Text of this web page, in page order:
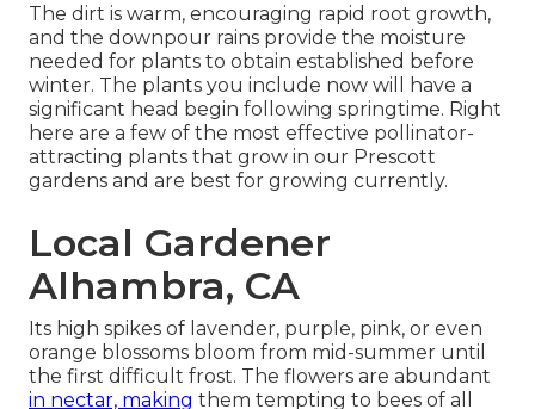
The dirt is warm, encouraging rapid root growth,
and the downpour rains provide the moisture
needed for plants to obtain established before
winter. The plants you include now will have a
significant head begin following springtime. Right
here are a few of the most effective pollinator-
attracting plants that grow in our Prescott
gardens and are best for growing currently.
Local Gardener
Alhambra, CA
Its high spikes of lavender, purple, pink, or even
orange blossoms bloom from mid-summer until
the first difficult frost. The flowers are abundant
in nectar, making them tempting to bees of all